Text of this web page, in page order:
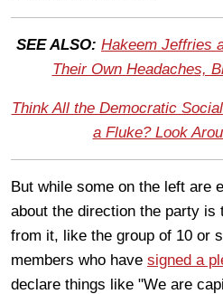
SEE ALSO: Hakeem Jeffries
Their Own Headaches,
Think All the Democratic
a Fluke? Look
But while some on the left are
about the direction the party is
from it, like the group of 10 or
members who have signed a
declare things like "We are